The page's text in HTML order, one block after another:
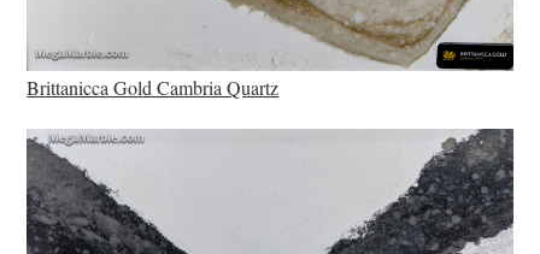
Brittanicca Gold Cambria Quartz